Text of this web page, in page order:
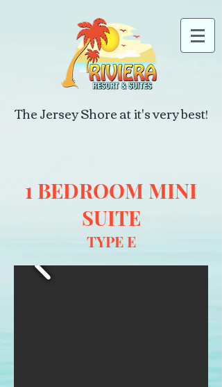
The Jersey Shore at it's very best!
1 BEDROOM MINI
SUITE
TYPE E